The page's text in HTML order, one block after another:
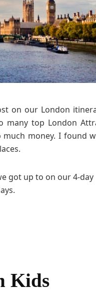
on our London
top London
money. I found
got up to on our 4-day
Kids